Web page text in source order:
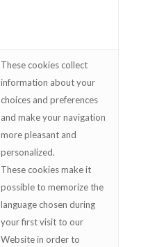
These cookies collect
information about your
choices and preferences
and make your navigation
more pleasant and
personalized.
These cookies make it
possible to memorize the
language chosen during
your first visit to our
Website in order to